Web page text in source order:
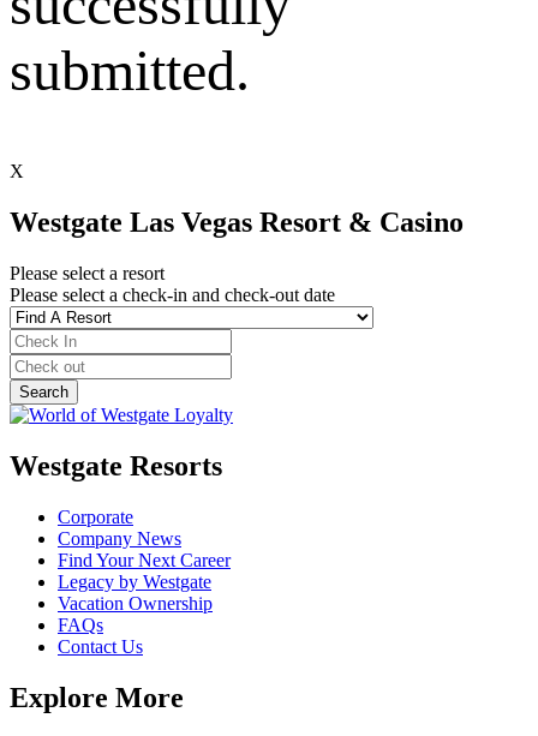
submitted.
X
Westgate Las Vegas Resort & Casino
Please select a resort
Please select a check-in and check-out date
Westgate Resorts
Corporate
Company News
Find Your Next Career
Legacy by Westgate
Vacation Ownership
FAQs
Contact Us
Explore More